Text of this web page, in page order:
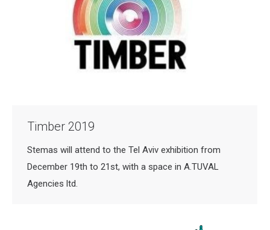
Timber 2019
Stemas will attend to the Tel Aviv exhibition from
December 19th to 21st, with a space in A.TUVAL
Agencies ltd.